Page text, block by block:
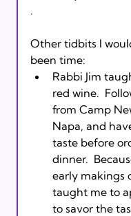
.
Other tidbits I
been time:
Rabbi Jim
red wine.
from Camp
Napa, and
taste before
dinner.
early makings
taught me to
to savor the